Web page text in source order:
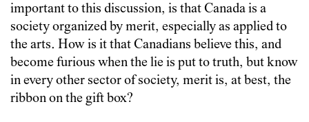
important to this discussion, is that Canada is a
society organized by merit, especially as applied to
the arts. How is it that Canadians believe this, and
become furious when the lie is put to truth, but know
in every other sector of society, merit is, at best, the
ribbon on the gift box?